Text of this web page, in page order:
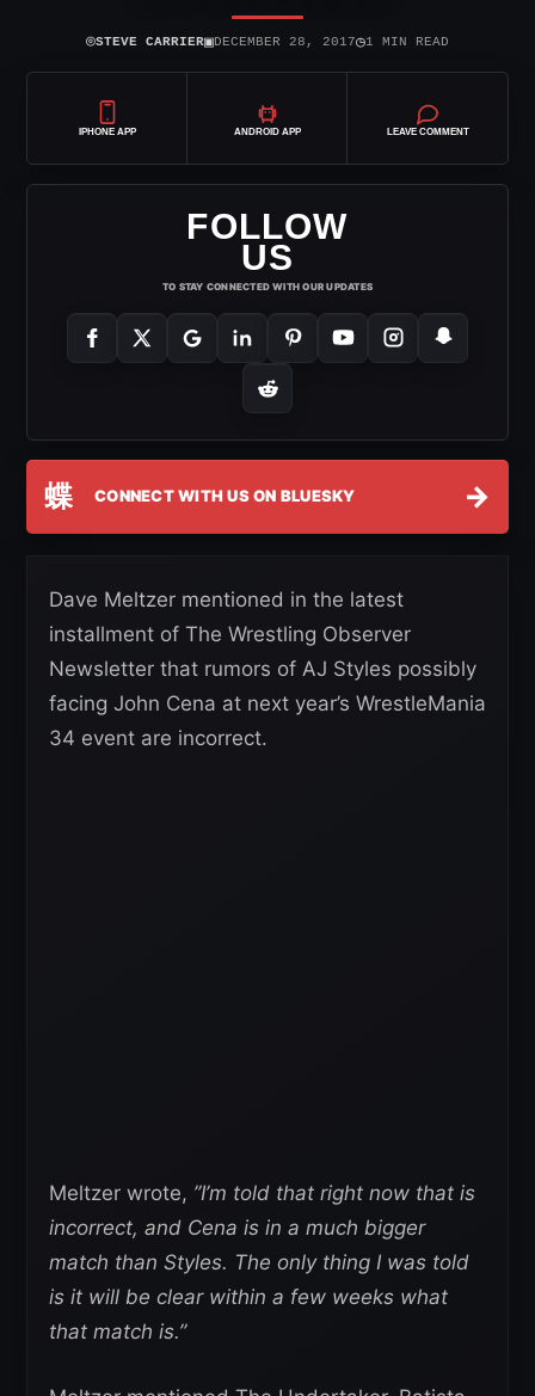
⌾STEVE CARRIER▣DECEMBER 28, 2017◷1 MIN READ
IPHONE APP ANDROID APP LEAVE COMMENT
FOLLOW
US
TO STAY CONNECTED WITH OUR UPDATES
蝶 CONNECT WITH US ON BLUESKY →
Dave Meltzer mentioned in the latest
installment of The Wrestling Observer
Newsletter that rumors of AJ Styles possibly
facing John Cena at next year’s WrestleMania
34 event are incorrect.
Meltzer wrote, ”I’m told that right now that is
incorrect, and Cena is in a much bigger
match than Styles. The only thing I was told
is it will be clear within a few weeks what
that match is.”